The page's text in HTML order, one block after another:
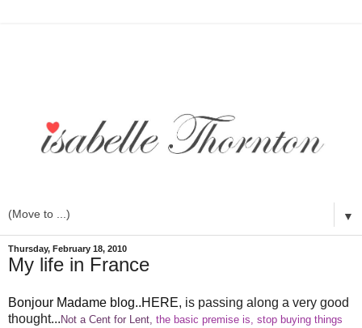
▼
Thursday, February 18, 2010
My life in France
Bonjour Madame blog..HERE, is passing along a very good
thought... Not a Cent for Lent, the basic premise is, stop buying things